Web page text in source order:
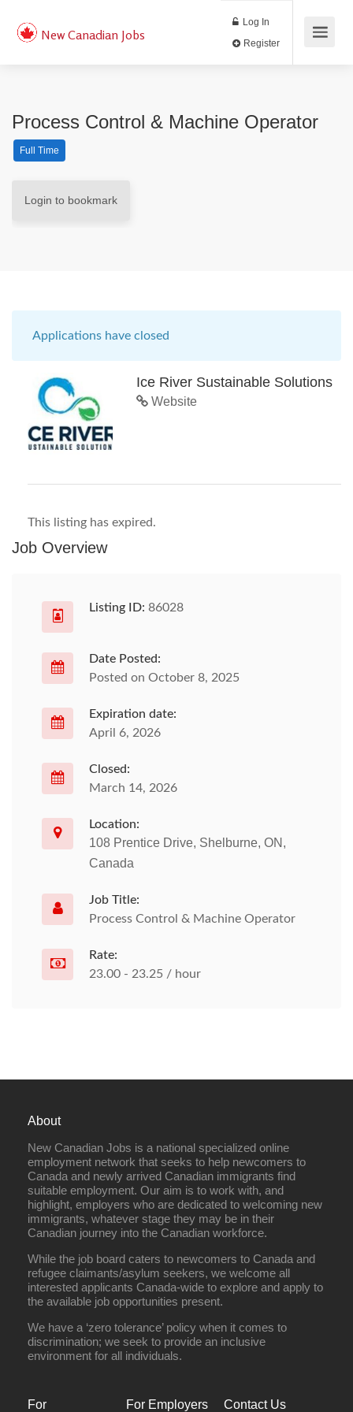
New Canadian Jobs
Log In
Process Control & Machine Operator
Full Time
Login to bookmark
Applications have closed
Ice River Sustainable Solutions
Website
This listing has expired.
Job Overview
Listing ID: 86028
Date Posted:
Posted on October 8, 2025
Expiration date:
April 6, 2026
Closed:
March 14, 2026
Location:
108 Prentice Drive, Shelburne, ON,
Canada
Job Title:
Process Control & Machine Operator
Rate:
23.00 - 23.25 / hour
About
New Canadian Jobs is a national specialized online
employment network that seeks to help newcomers to
Canada and newly arrived Canadian immigrants find
suitable employment. Our aim is to work with, and
highlight, employers who are dedicated to welcoming new
immigrants, whatever stage they may be in their
Canadian journey into the Canadian workforce.
While the job board caters to newcomers to Canada and
refugee claimants/asylum seekers, we welcome all
interested applicants Canada-wide to explore and apply to
the available job opportunities present.
We have a ‘zero tolerance’ policy when it comes to
discrimination; we seek to provide an inclusive
environment for all individuals.
For For Employers Contact Us